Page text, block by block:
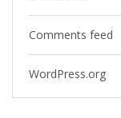
Comments feed
WordPress.org